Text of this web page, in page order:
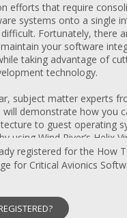
efforts that require
systems onto a single
Fortunately, there
your software
taking advantage of
technology.
subject matter experts
will demonstrate how you
to guest operating
using Wind River’s Helix
software development
at AdaCore.
registered for the How
for Critical Avionics